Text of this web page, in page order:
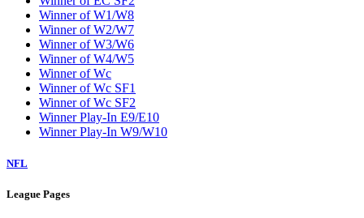
Winner of W1/W8
Winner of W2/W7
Winner of W3/W6
Winner of W4/W5
Winner of Wc
Winner of Wc SF1
Winner of Wc SF2
Winner Play-In E9/E10
Winner Play-In W9/W10
NFL
League Pages